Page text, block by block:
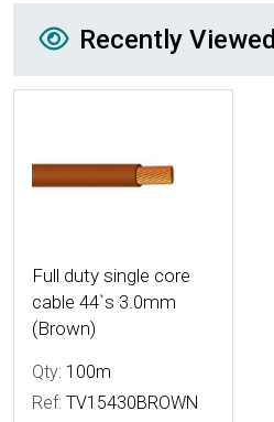
Recently Viewed
Recently Viewed
Full duty single core
cable 44`s 3.0mm
(Brown)
Qty: 100m
Ref: TV15430BROWN